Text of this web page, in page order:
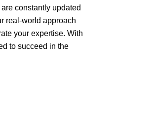
are constantly updated
real-world approach
your expertise. With
to succeed in the